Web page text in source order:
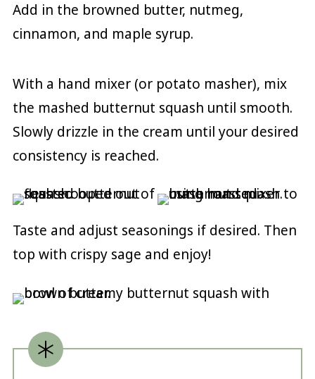
Add in the browned butter, nutmeg,
cinnamon, and maple syrup.
With a hand mixer (or potato masher), mix
the mashed butternut squash until smooth.
Slowly drizzle in the cream until your desired
consistency is reached.
Taste and adjust seasonings if desired. Then
top with crispy sage and enjoy!